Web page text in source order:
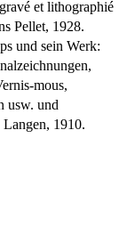
et lithographié
Pellet, 1928.
und sein Werk:
mous,
usw. und
1910.